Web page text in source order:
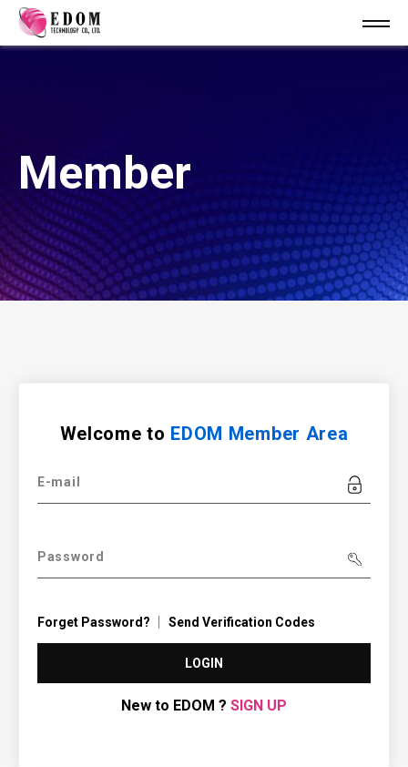
Member
Welcome to EDOM Member Area
E-mail
Password
Forget Password? Send Verification Codes
LOGIN
New to EDOM ? SIGN UP